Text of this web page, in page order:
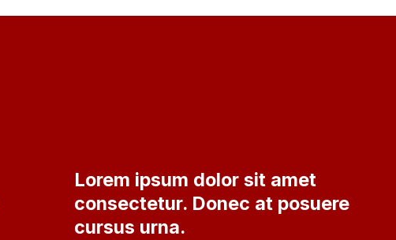
Lorem ipsum dolor sit amet
consectetur. Donec at posuere
cursus urna.